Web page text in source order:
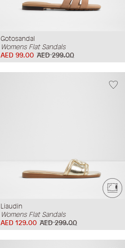
Gotosandal
Womens Flat Sandals
AED 299.00
AED 99.00
Liaudin
Womens Flat Sandals
AED 299.00
AED 129.00